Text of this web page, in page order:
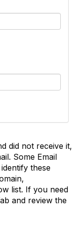
did not receive it,
Some Email
these
list. If you need
and review the